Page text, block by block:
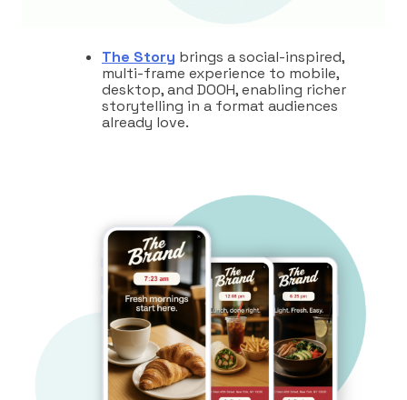
The Story brings a social-inspired,
multi-frame experience to mobile,
desktop, and DOOH, enabling richer
storytelling in a format audiences
already love.